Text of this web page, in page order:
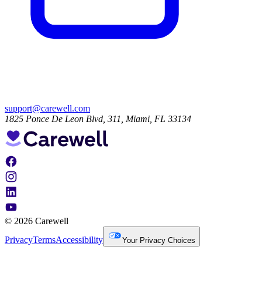
support@carewell.com
1825 Ponce De Leon Blvd, 311, Miami, FL 33134
© 2026 Carewell
PrivacyTermsAccessibility Your Privacy Choices